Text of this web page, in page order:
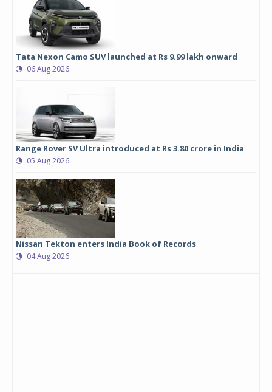
Tata Nexon Camo SUV launched at Rs 9.99 lakh onward
06 Aug 2026
Range Rover SV Ultra introduced at Rs 3.80 crore in India
05 Aug 2026
Nissan Tekton enters India Book of Records
04 Aug 2026